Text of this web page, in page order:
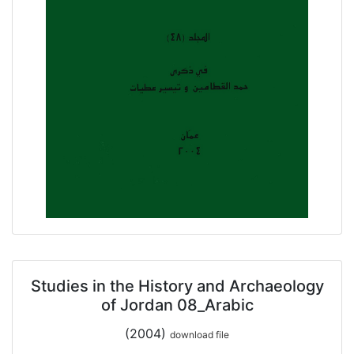
Studies in the History and Archaeology
of Jordan 08_Arabic
(2004) download file